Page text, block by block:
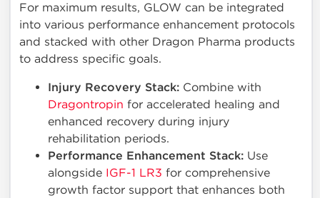
For maximum results, GLOW can be integrated
into various performance enhancement protocols
and stacked with other Dragon Pharma products
to address specific goals.
Injury Recovery Stack: Combine with
Dragontropin for accelerated healing and
enhanced recovery during injury
rehabilitation periods.
Performance Enhancement Stack: Use
alongside IGF-1 LR3 for comprehensive
growth factor support that enhances both